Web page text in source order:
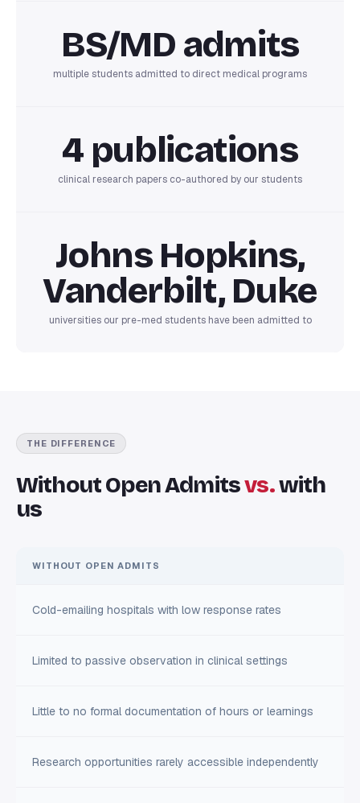
BS/MD admits
multiple students admitted to direct medical programs
4 publications
clinical research papers co-authored by our students
Johns Hopkins,
Vanderbilt, Duke
universities our pre-med students have been admitted to
THE DIFFERENCE
Without Open Admitsvs.with
us
WITHOUT OPEN ADMITS
Cold-emailing hospitals with low response rates
Limited to passive observation in clinical settings
Little to no formal documentation of hours or learnings
Research opportunities rarely accessible independently